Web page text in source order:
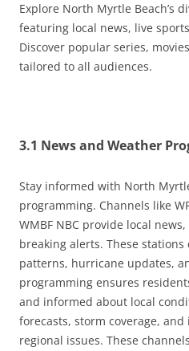
Explore North Myrtle Beach’s
featuring local news, live
Discover popular series,
tailored to all audiences.
3.1 News and Weather
Stay informed with North
programming. Channels like
WMBF NBC provide local
breaking alerts. These
patterns, hurricane updates,
programming ensures
and informed about local
forecasts, storm coverage,
regional issues. These